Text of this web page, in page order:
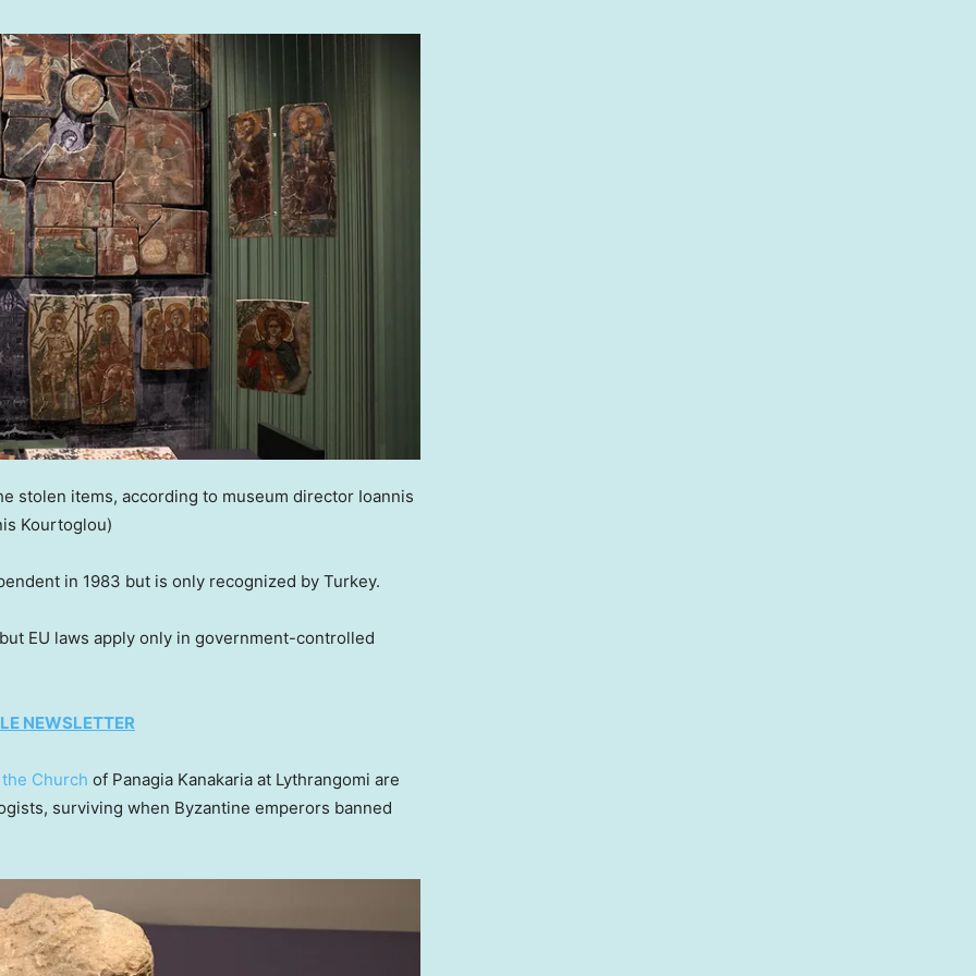
stolen items, according to museum director Ioannis
Kourtoglou)
in 1983 but is only recognized by Turkey.
EU laws apply only in government-controlled
NEWSLETTER
the Church of Panagia Kanakaria at Lythrangomi are
surviving when Byzantine emperors banned